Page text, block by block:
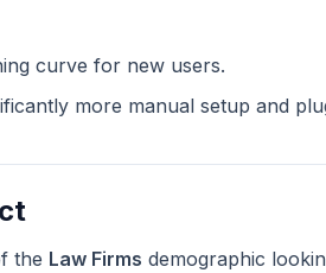
curve for new users.
more manual setup and
the Law Firms demographic